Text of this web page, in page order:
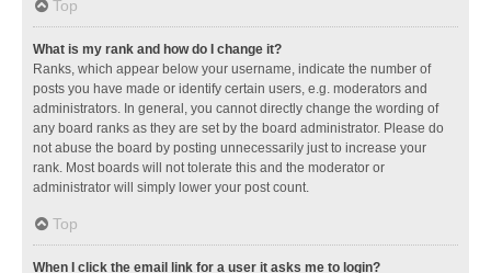
Top
What is my rank and how do I change it?
Ranks, which appear below your username, indicate the number of
posts you have made or identify certain users, e.g. moderators and
administrators. In general, you cannot directly change the wording of
any board ranks as they are set by the board administrator. Please do
not abuse the board by posting unnecessarily just to increase your
rank. Most boards will not tolerate this and the moderator or
administrator will simply lower your post count.
Top
When I click the email link for a user it asks me to login?